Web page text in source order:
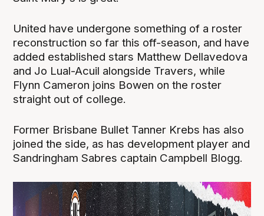
United have undergone something of a roster
reconstruction so far this off-season, and have
added established stars Matthew Dellavedova
and Jo Lual-Acuil alongside Travers, while
Flynn Cameron joins Bowen on the roster
straight out of college.
Former Brisbane Bullet Tanner Krebs has also
joined the side, as has development player and
Sandringham Sabres captain Campbell Blogg.